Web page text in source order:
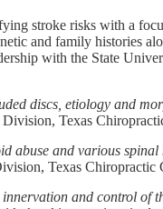
stroke risks with a
and family histories
with the State
discs, etiology and
Texas
and various
Texas Chiropractic
and control of